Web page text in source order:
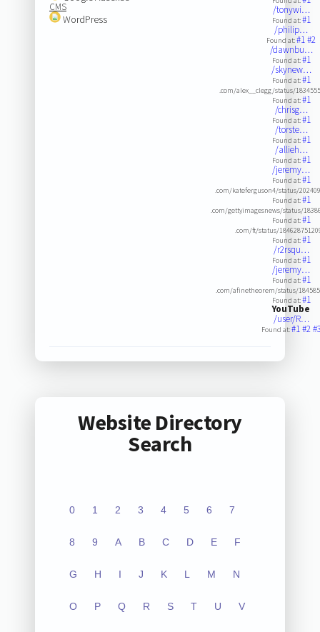
CMS
WordPress
/tonywi…
Found at:#1
/philip…
Found at:#1#2
/dawnbu…
Found at:#1
/skynew…
Found at:#1
.com/alex__clegg/status/
Found at:#1
/chrisg…
Found at:#1
/torste…
Found at:#1
/allieh…
Found at:#1
/jeremy…
Found at:#1
.com/kateferguson4/status/
Found at:#1
.com/gettyimagesnews/status/
Found at:#1
.com/ft/status/
Found at:#1
/r2rsqu…
Found at:#1
/jeremy…
Found at:#1
.com/afinetheorem/status/
Found at:#1
YouTube
/user/R…
Found at:#1#2
Website Directory
Search
0 1 2 3 4 5 6 7
8 9 A B C D E F
G H I J K L M N
O P Q R S T U V